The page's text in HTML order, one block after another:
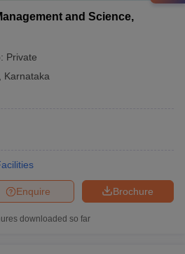
and Science,
Private
Karnataka
Brochure
Enquire
downloaded so far